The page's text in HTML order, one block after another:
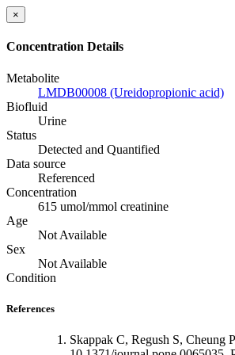
×
Concentration Details
Metabolite
LMDB00008 (Ureidopropionic acid)
Biofluid
Urine
Status
Detected and Quantified
Data source
Referenced
Concentration
615 umol/mmol creatinine
Age
Not Available
Sex
Not Available
Condition
References
Skappak C, Regush S,